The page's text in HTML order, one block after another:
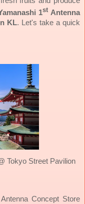
1st Antenna
KL. Let's take a quick
Tokyo Street Pavilion
Antenna Concept Store